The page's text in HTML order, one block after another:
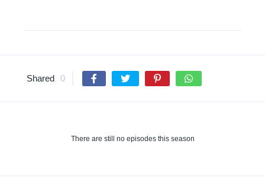
Shared 0
There are still no episodes this season